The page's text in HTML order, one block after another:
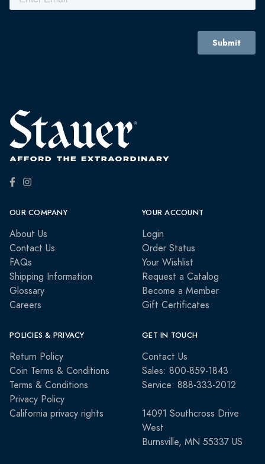
OUR COMPANY
About Us
Contact Us
FAQs
Shipping Information
Glossary
Careers
YOUR ACCOUNT
Login
Order Status
Your Wishlist
Request a Catalog
Become a Member
Gift Certificates
POLICIES & PRIVACY
Return Policy
Coin Terms & Conditions
Terms & Conditions
Privacy Policy
California privacy rights
GET IN TOUCH
Contact Us
Sales: 800-859-1843
Service: 888-333-2012
14091 Southcross Drive
West
Burnsville, MN 55337 US